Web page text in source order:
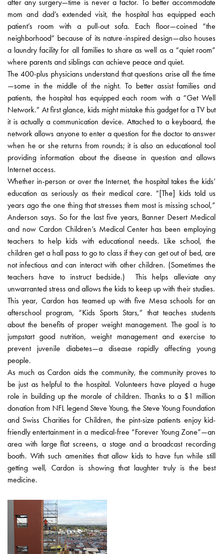
after any surgery—time is never a factor. To better accommodate
mom and dad’s extended visit, the hospital has equipped each
patient’s room with a pull-out sofa. Each floor—coined “the
neighborhood” because of its nature-inspired design—also houses
a laundry facility for all families to share as well as a “quiet room”
where parents and siblings can achieve peace and quiet.
The 400-plus physicians understand that questions arise all the time
—some in the middle of the night. To better assist families and
patients, the hospital has equipped each room with a “Get Well
Network.” At first glance, kids might mistake this gadget for a TV but
it is actually a communication device. Attached to a keyboard, the
network allows anyone to enter a question for the doctor to answer
when he or she returns from rounds; it is also an educational tool
providing information about the disease in question and allows
Internet access.
Whether in-person or over the Internet, the hospital takes the kids’
education as seriously as their medical care. “[The] kids told us
years ago the one thing that stresses them most is missing school,”
Anderson says. So for the last five years, Banner Desert Medical
and now Cardon Children’s Medical Center has been employing
teachers to help kids with educational needs. Like school, the
children get a hall pass to go to class if they can get out of bed, are
not infectious and can interact with other children. (Sometimes the
teachers have to instruct bedside.) This helps alleviate any
unwarranted stress and allows the kids to keep up with their studies.
This year, Cardon has teamed up with five Mesa schools for an
afterschool program, “Kids Sports Stars,” that teaches students
about the benefits of proper weight management. The goal is to
jumpstart good nutrition, weight management and exercise to
prevent juvenile diabetes—a disease rapidly affecting young
people.
As much as Cardon aids the community, the community proves to
be just as helpful to the hospital. Volunteers have played a huge
role in building up the morale of children. Thanks to a $1 million
donation from NFL legend Steve Young, the Steve Young Foundation
and Swiss Charities for Children, the pint-size patients enjoy kid-
friendly entertainment in a medical-free “Forever Young Zone”—an
area with large flat screens, a stage and a broadcast recording
booth. With such amenities that allow kids to have fun while still
getting well, Cardon is showing that laughter truly is the best
medicine.